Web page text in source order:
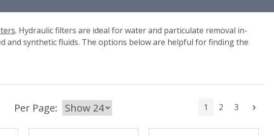
. Hydraulic filters are ideal for water and particulate removal in-
and synthetic fluids. The options below are helpful for finding the
Per Page: 1 2 3 Next